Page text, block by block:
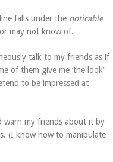
falls under the noticable
may not know of.
talk to my friends as if
of them give me ‘the look’
to be impressed at
warn my friends about it by
(I know how to manipulate